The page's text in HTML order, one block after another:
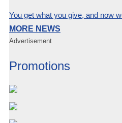
You get what you give, and now
MORE NEWS
Advertisement
Promotions